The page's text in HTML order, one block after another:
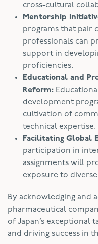
cross-cultural
Mentorship
programs that pair
professionals can
support in
proficiencies.
Educational and
Reform:
development
cultivation of
technical expertise.
Facilitating Global
participation in
assignments will
exposure to
By acknowledging and
pharmaceutical
of Japan’s exceptional
and driving success in